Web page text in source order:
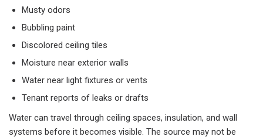
Musty odors
Bubbling paint
Discolored ceiling tiles
Moisture near exterior walls
Water near light fixtures or vents
Tenant reports of leaks or drafts
Water can travel through ceiling spaces, insulation, and wall
systems before it becomes visible. The source may not be